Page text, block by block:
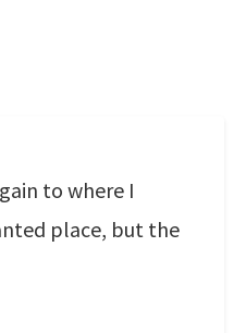
to where I
place, but the